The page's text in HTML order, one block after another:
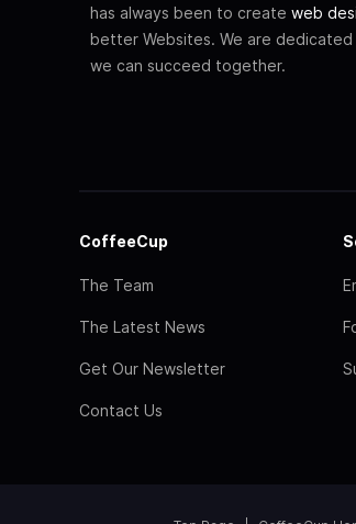
has always been to create web
better Websites. We are
we can succeed together.
CoffeeCup
The Team
The Latest News
Get Our Newsletter
Contact Us